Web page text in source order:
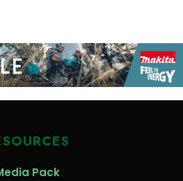
Pack